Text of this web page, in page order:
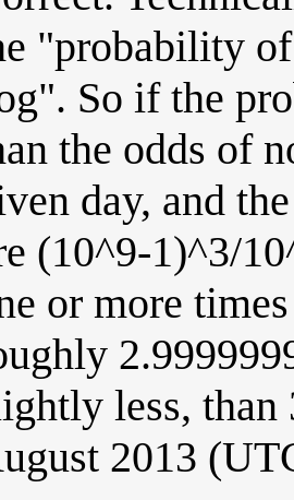
"probability
So if the
the odds of
day, and
(10^9-1)^3/
or more
less,
2013